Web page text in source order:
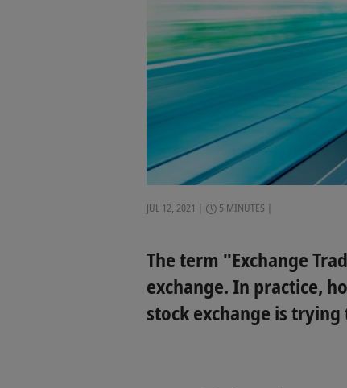
JUL 12, 2021 5 MINUTES
The term "Exchange
exchange. In practice,
stock exchange is